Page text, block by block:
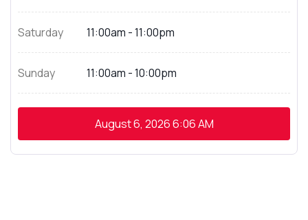
Saturday 11:00am - 11:00pm
Sunday 11:00am - 10:00pm
August 6, 20266:06 AM